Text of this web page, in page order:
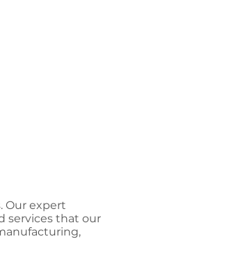
Our expert
services that our